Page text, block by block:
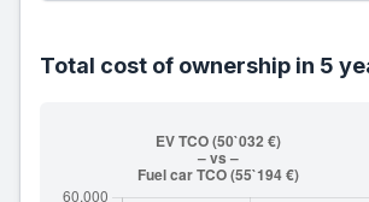
Total cost of ownership in 5